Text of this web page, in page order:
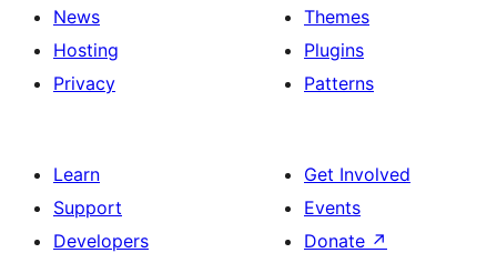
News
Hosting
Privacy
Themes
Plugins
Patterns
Learn
Support
Developers
Get Involved
Events
Donate ↗